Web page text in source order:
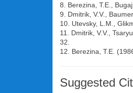
8. Berezina, T.E.,
9. Dmitrik, V.V.,
10. Utevsky, L.M.,
11. Dmitrik, V.V.,
32.
12. Berezina, T.E.
Suggested